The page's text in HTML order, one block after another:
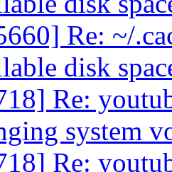
Re: ~/
disk
Re:
system
Re: